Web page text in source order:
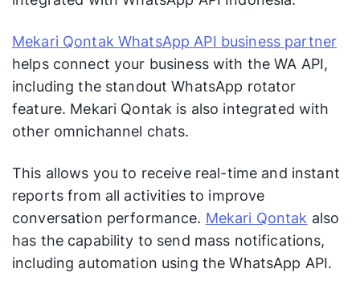
Mekari Qontak WhatsApp API business partner
helps connect your business with the WA API,
including the standout WhatsApp rotator
feature. Mekari Qontak is also integrated with
other omnichannel chats.
This allows you to receive real-time and instant
reports from all activities to improve
conversation performance. Mekari Qontak also
has the capability to send mass notifications,
including automation using the WhatsApp API.